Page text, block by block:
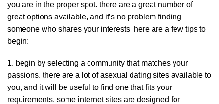
you are in the proper spot. there are a great number of
great options available, and it’s no problem finding
someone who shares your interests. here are a few tips to
begin:
1. begin by selecting a community that matches your
passions. there are a lot of asexual dating sites available to
you, and it will be useful to find one that fits your
requirements. some internet sites are designed for